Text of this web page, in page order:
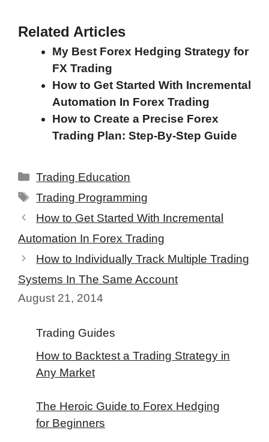
Related Articles
My Best Forex Hedging Strategy for
FX Trading
How to Get Started With Incremental
Automation In Forex Trading
How to Create a Precise Forex
Trading Plan: Step-By-Step Guide
Categories
Trading Education
Tags
Trading Programming
How to Get Started With Incremental
Automation In Forex Trading
How to Individually Track Multiple Trading
Systems In The Same Account
August 21, 2014
Trading Guides
How to Backtest a Trading Strategy in
Any Market
The Heroic Guide to Forex Hedging
for Beginners